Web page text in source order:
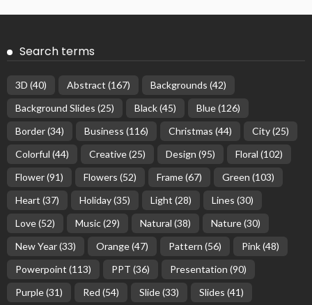
Search terms
3D (40) Abstract (167) Backgrounds (42)
Background Slides (25) Black(45) Blue(126)
Border(34) Business (116) Christmas (44) City(25)
Colorful (44) Creative(25) Design (95) Floral (102)
Flower(91) Flowers (52) Frame(67) Green (103)
Heart (37) Holiday(35) Light (28) Lines (30)
Love(52) Music(29) Natural (38) Nature(30)
New Year(33) Orange(47) Pattern (56) Pink(48)
Powerpoint (113) PPT (36) Presentation (90)
Purple(31) Red (54) Slide(33) Slides (41)